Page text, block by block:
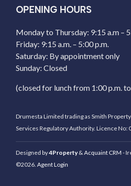
OPENING HOURS
Monday to Thursday: 9:15 a.m –
Friday: 9:15 a.m. – 5:00 p.m.
Saturday: By appointment only
Sunday: Closed
(closed for lunch from 1:00 p.m.
Drumesta Limited trading as Smith
Services Regulatory Authority. Licence No:
Designed by4Property & Acquaint CRM -
©2026. Agent Login